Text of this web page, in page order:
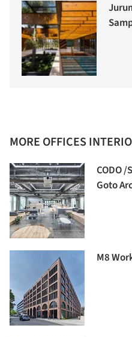
MORE OFFICES
CODO
Goto
M8